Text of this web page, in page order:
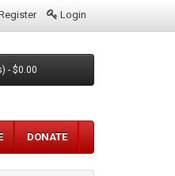
Login
- $0.00
DONATE